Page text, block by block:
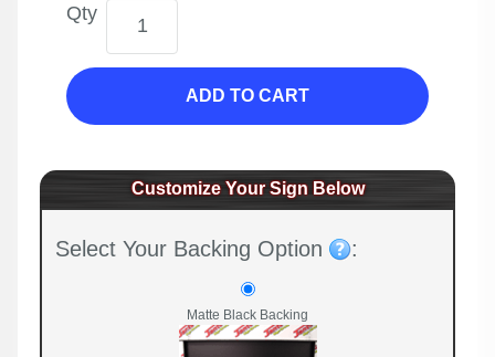
Qty
ADD TO CART
Customize Your Sign Below
Select Your Backing Option :
Matte Black Backing